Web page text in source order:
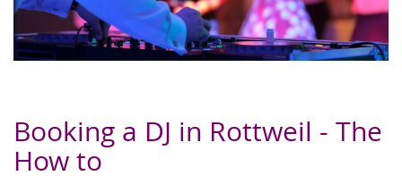
Booking a DJ in Rottweil - The
How to